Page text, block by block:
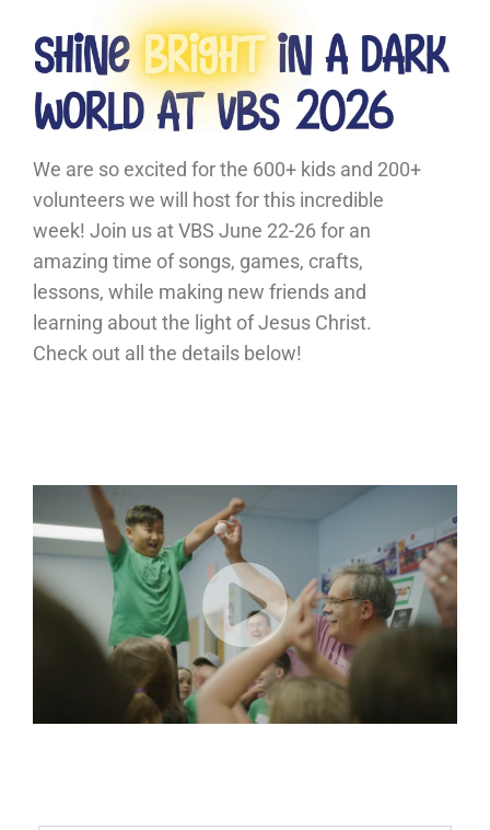
We are so excited for the 600+ kids and 200+
volunteers we will host for this incredible
week! Join us at VBS June 22-26 for an
amazing time of songs, games, crafts,
lessons, while making new friends and
learning about the light of Jesus Christ.
Check out all the details below!